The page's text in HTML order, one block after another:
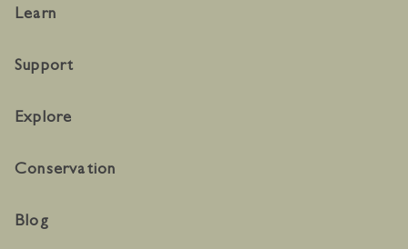
Learn
Support
Explore
Conservation
Blog